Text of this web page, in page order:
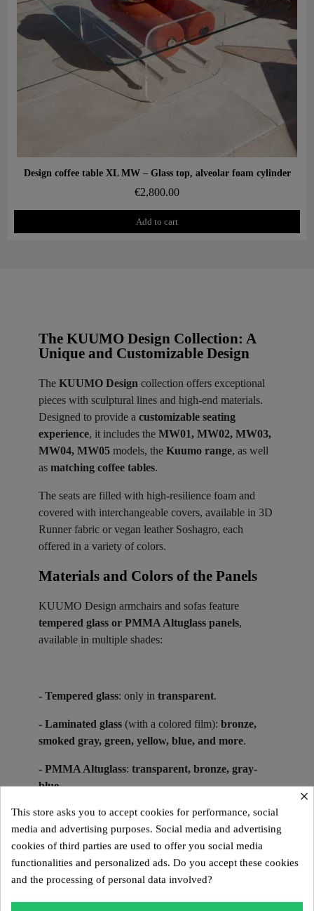
Aperçu rapide
Design coffee table XL MW – Glass top, alveolar foam cylinder
€2,800.00
Add to cart
The KUUMO Design Collection: A
Unique and Customizable Design
The KUUMO Design collection offers exceptional
pieces with sculptural lines and high-end materials.
Designed to provide a customizable seating
experience, it includes the MW01, MW02, MW03,
MW04, MW05 models, the Kuumo range, as well
as matching coffee tables.
The seats are filled with high-resilience foam and
covered with interchangeable covers, available in 3D
Runner fabric or vegan leather Soshagro, each
offered in a variety of colors.
Materials and Colors of the Panels ​
KUUMO Design armchairs and sofas feature
tempered glass or PMMA Altuglass panels,
available in multiple shades:
- Tempered glass: only in transparent.
- Laminated glass (with a colored film): bronze,
smoked gray, green, yellow, blue, and more.
- PMMA Altuglass: transparent, bronze, gray-
blue.
Suitable for indoor use in glass or PMMA Altuglas,
KUUMO Design models in PMMA Altuglas are also
designed for outdoor use.
Collector’s Pieces ​
×
This store asks you to accept cookies for performance, social
media and advertising purposes. Social media and advertising
cookies of third parties are used to offer you social media
functionalities and personalized ads. Do you accept these cookies
and the processing of personal data involved?